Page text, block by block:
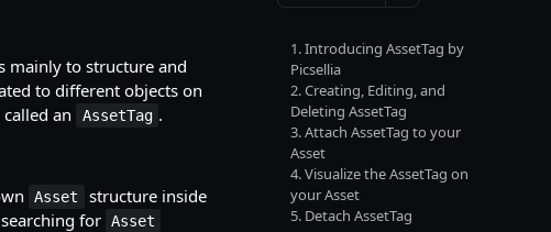
mainly to structure and
to different objects on
called an AssetTag .
Asset
structure inside
searching for Asset
1. Introducing AssetTag by
Picsellia
2. Creating, Editing, and
Deleting AssetTag
3. Attach AssetTag to your
Asset
4. Visualize the AssetTag on
your Asset
5. Detach AssetTag